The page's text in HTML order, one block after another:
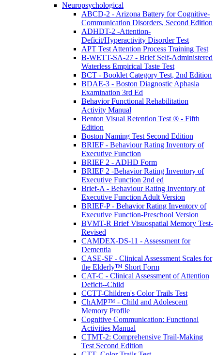
Neuropsychological
ABCD-2 - Arizona Battery for Cognitive-
Communication Disorders, Second Edition
ADHDT-2 -Attention-
Deficit/Hyperactivity Disorder Test
APT Test Attention Process Training Test
B-WETT-SA-27 - Brief Self-Administered
Waterless Empirical Taste Test
BCT - Booklet Category Test, 2nd Edition
BDAE-3 - Boston Diagnostic Aphasia
Examination 3rd Ed
Behavior Functional Rehabilitation
Activity Manual
Benton Visual Retention Test ® - Fifth
Edition
Boston Naming Test Second Edition
BRIEF - Behaviour Rating Inventory of
Executive Function
BRIEF 2 - ADHD Form
BRIEF 2 -Behavior Rating Inventory of
Executive Function 2nd ed
Brief-A - Behaviour Rating Inventory of
Executive Function Adult Version
BRIEF-P - Behavior Rating Inventory of
Executive Function-Preschool Version
BVMT-R Brief Visuospatial Memory Test-
Revised
CAMDEX-DS-11 - Assessment for
Dementia
CASE-SF - Clinical Assessment Scales for
the Elderly™ Short Form
CAT-C - Clinical Assessment of Attention
Deficit--Child
CCTT-Children's Color Trails Test
ChAMP™ - Child and Adolescent
Memory Profile
Cognitive Communication: Functional
Activities Manual
CTMT-2: Comprehensive Trail-Making
Test Second Edition